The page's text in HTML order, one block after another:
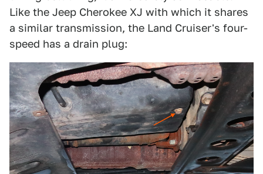
Like the Jeep Cherokee XJ with which it shares
a similar transmission, the Land Cruiser's four-
speed has a drain plug: